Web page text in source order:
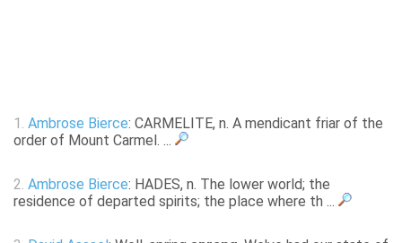
1. Ambrose Bierce: CARMELITE, n. A mendicant friar of the
order of Mount Carmel. ...
2. Ambrose Bierce: HADES, n. The lower world; the
residence of departed spirits; the place where th ...